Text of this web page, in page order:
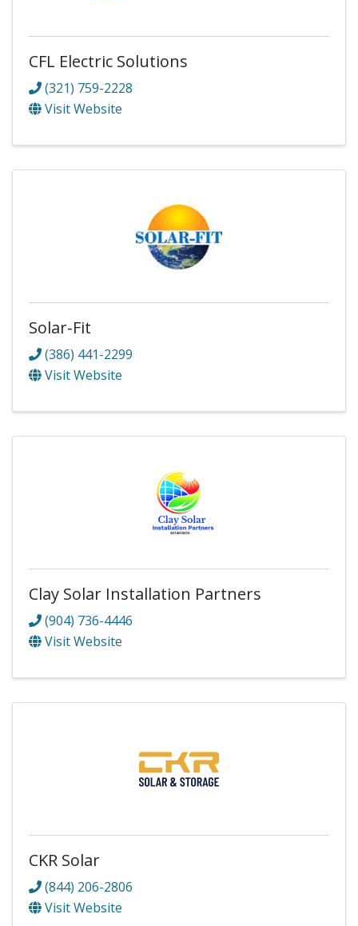
CFL Electric Solutions
(321) 759-2228
Visit Website
Solar-Fit
(386) 441-2299
Visit Website
Clay Solar Installation Partners
(904) 736-4446
Visit Website
CKR Solar
(844) 206-2806
Visit Website